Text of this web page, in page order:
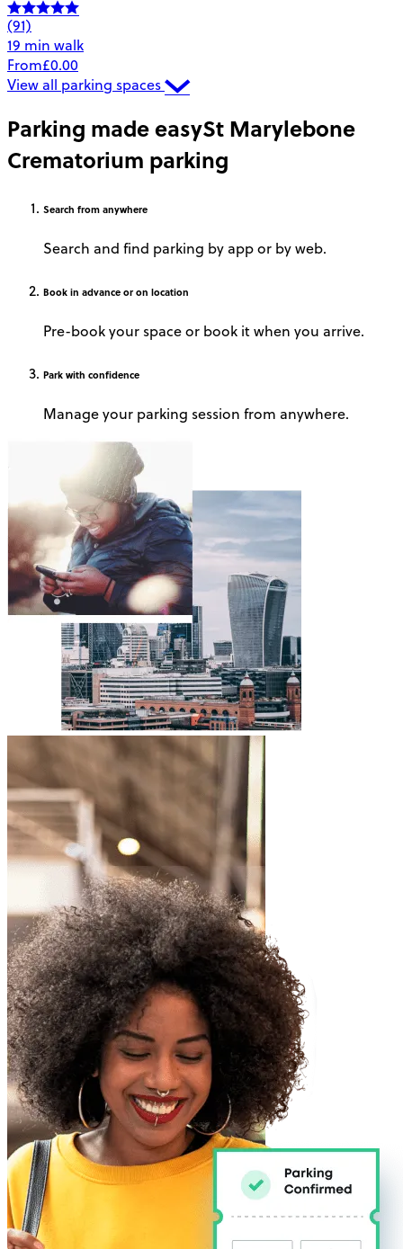
(91)
19 min walk
From£0.00
View all parking spaces
Parking made easySt Marylebone
Crematorium parking
Search from anywhere
Search and find parking by app or by web.
Book in advance or on location
Pre-book your space or book it when you arrive.
Park with confidence
Manage your parking session from anywhere.